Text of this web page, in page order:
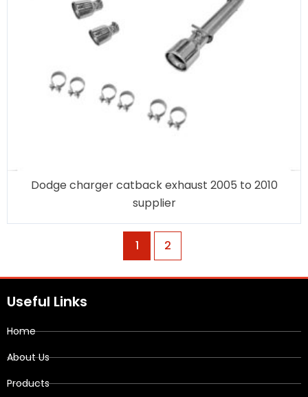
Dodge charger catback exhaust 2005 to 2010
supplier
1 2
Useful Links
Home
About Us
Products